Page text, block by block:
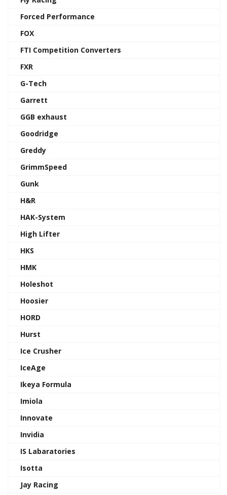
Forced Performance
FOX
FTI Competition Converters
FXR
G-Tech
Garrett
GGB exhaust
Goodridge
Greddy
GrimmSpeed
Gunk
H&R
HAK-System
High Lifter
HKS
HMK
Holeshot
Hoosier
HORD
Hurst
Ice Crusher
IceAge
Ikeya Formula
Imiola
Innovate
Invidia
IS Labaratories
Isotta
Jay Racing